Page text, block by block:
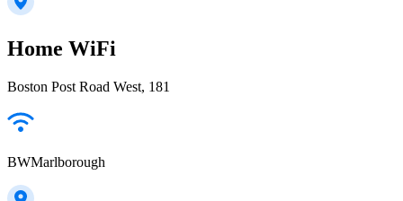
Home WiFi
Boston Post Road West, 181
BWMarlborough